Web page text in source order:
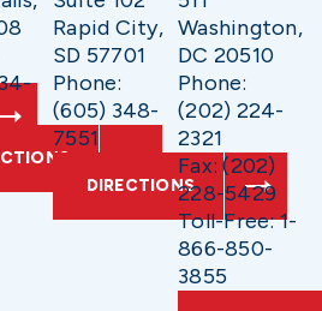
Rapid City,
SD 57701
Phone:
(605) 348-
7551
DIRECTIONS
Washington,
DC 20510
Phone:
(202) 224-
2321
Fax: (202)
228-5429
Toll-Free: 1-
866-850-
3855